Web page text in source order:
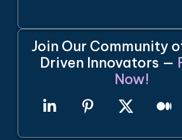
Join Our Community
Driven Innovators —
Now!